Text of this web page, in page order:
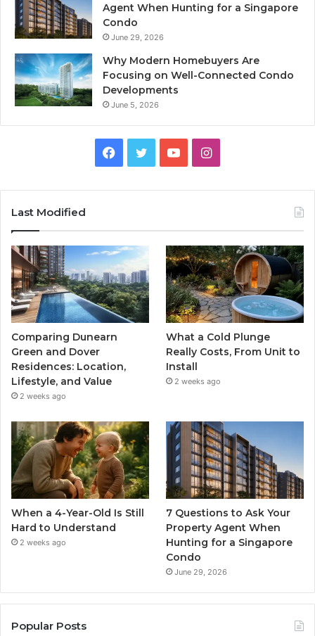
Agent When Hunting for a Singapore
Condo
June 29, 2026
Why Modern Homebuyers Are
Focusing on Well-Connected Condo
Developments
June 5, 2026
Facebook
TwitterYouTubeInstagram
Last Modified
Comparing Dunearn
Green and Dover
Residences: Location,
Lifestyle, and Value
2 weeks ago
What a Cold Plunge
Really Costs, From Unit to
Install
2 weeks ago
When a 4-Year-Old Is Still
Hard to Understand
2 weeks ago
7 Questions to Ask Your
Property Agent When
Hunting for a Singapore
Condo
June 29, 2026
Popular Posts